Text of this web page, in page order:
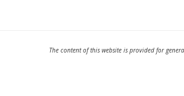
The content of this website is provided for